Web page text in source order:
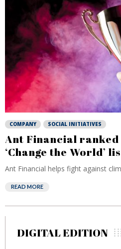
COMPANY SOCIAL INITIATIVES
Ant Financial ranked
‘Change the World’
Ant Financial helps fight against
READ MORE
DIGITAL EDITION